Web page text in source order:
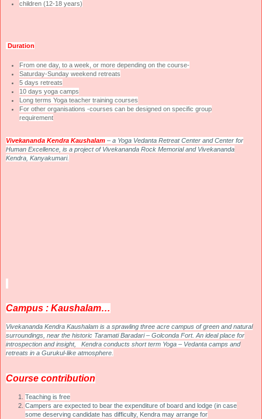
children (12-18 years)
Duration
From one day, to a week, or more depending on the course-
Saturday-Sunday weekend retreats
5 days retreats
10 days yoga camps
Long terms Yoga teacher training courses
For other organisations -courses can be designed on specific group
requirement
Vivekananda Kendra Kaushalam – a Yoga Vedanta Retreat Center and Center for
Human Excellence, is a project of Vivekananda Rock Memorial and Vivekananda
Kendra, Kanyakumari.
Campus : Kaushalam…
Vivekananda Kendra Kaushalam is a sprawling three acre campus of green and natural
surroundings, near the historic Taramati Baradari – Golconda Fort. An ideal place for
introspection and insight, Kendra conducts short term Yoga – Vedanta camps and
retreats in a Gurukul-like atmosphere.
Course contribution
Teaching is free
Campers are expected to bear the expenditure of board and lodge (in case
some deserving candidate has difficulty, Kendra may arrange for